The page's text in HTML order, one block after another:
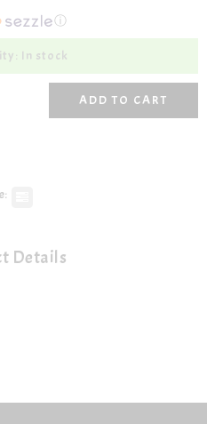
ⓘ
In stock
ADD TO CART
Details